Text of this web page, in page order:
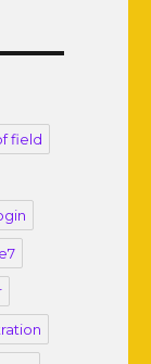
field